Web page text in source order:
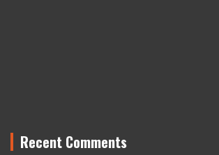
Recent Comments